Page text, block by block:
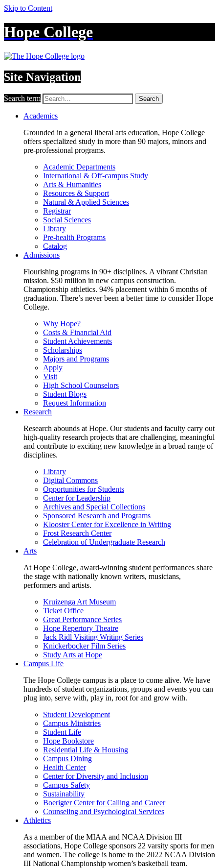
Skip to Content
Hope College
Site Navigation
Search term Search
Academics
Grounded in a general liberal arts education, Hope College
offers specialized study in more than 90 majors, minors and
pre-professional programs.
Academic Departments
International & Off-campus Study
Arts & Humanities
Resources & Support
Natural & Applied Sciences
Registrar
Social Sciences
Library
Pre-health Programs
Catalog
Admissions
Flourishing programs in 90+ disciplines. A vibrant Christian
mission. $50 million in new campus construction.
Championship athletics. 94% placement within 6 months of
graduation. There’s never been a better time to consider Hope
College.
Why Hope?
Costs & Financial Aid
Student Achievements
Scholarships
Majors and Programs
Apply
Visit
High School Counselors
Student Blogs
Request Information
Research
Research abounds at Hope. Our students and faculty carry out
high-quality research projects that are challenging, meaningful
and contribute to exciting new knowledge in a broad range of
disciplines.
Library
Digital Commons
Opportunities for Students
Center for Leadership
Archives and Special Collections
Sponsored Research and Programs
Klooster Center for Excellence in Writing
Frost Research Center
Celebration of Undergraduate Research
Arts
At Hope College, award-winning student performances share
the stage with nationally known writers, musicians,
performers and artists.
Kruizenga Art Museum
Ticket Office
Great Performance Series
Hope Repertory Theatre
Jack Ridl Visiting Writing Series
Knickerbocker Film Series
Study Arts at Hope
Campus Life
The Hope College campus is a place to come alive. We have
hundreds of student organizations, groups and events you can
plug into, serve with, play in, root for and grow with.
Student Development
Campus Ministries
Student Life
Hope Bookstore
Residential Life & Housing
Campus Dining
Health Center
Center for Diversity and Inclusion
Campus Safety
Sustainability
Boerigter Center for Calling and Career
Counseling and Psychological Services
Athletics
As a member of the MIAA and NCAA Division III
associations, Hope College sponsors 22 varsity sports for men
and women. The college is home to the 2022 NCAA Division
III National Championship women’s basketball team.